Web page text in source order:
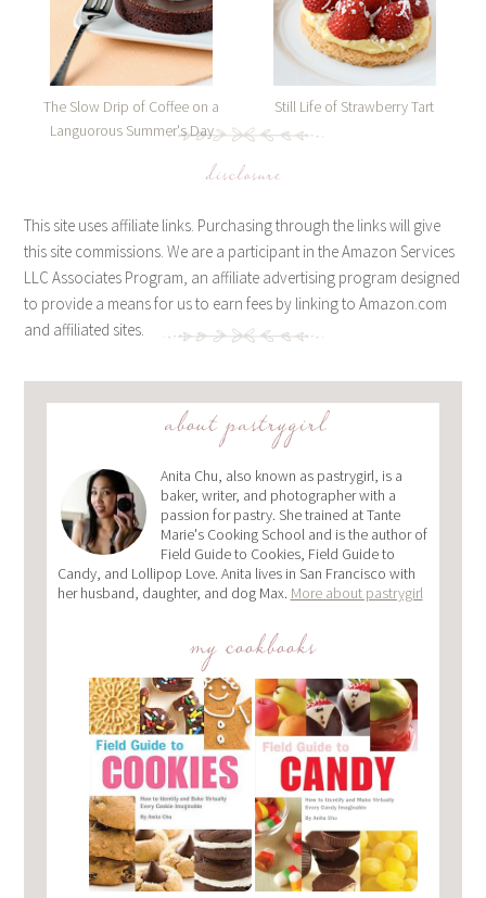
The Slow Drip of Coffee on a
Languorous Summer's Day
Still Life of Strawberry Tart
disclosure
This site uses affiliate links. Purchasing through the links will give
this site commissions. We are a participant in the Amazon Services
LLC Associates Program, an affiliate advertising program designed
to provide a means for us to earn fees by linking to Amazon.com
and affiliated sites.
about pastrygirl
Anita Chu, also known as pastrygirl, is a
baker, writer, and photographer with a
passion for pastry. She trained at Tante
Marie's Cooking School and is the author of
Field Guide to Cookies, Field Guide to
Candy, and Lollipop Love. Anita lives in San Francisco with
her husband, daughter, and dog Max. More about pastrygirl
my cookbooks